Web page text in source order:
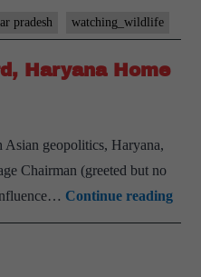
pradesh watching_wildlife
Haryana Home
geopolitics, Haryana,
Chairman (greeted but no
Continue reading